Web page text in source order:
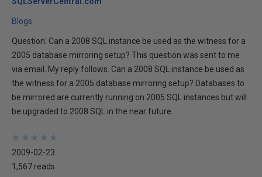
Blogs
Question: Can a 2008 SQL instance be used as the witness for a
2005 database mirroring setup? This question was sent to me
via email. My reply follows. Can a 2008 SQL instance be used as
the witness for a 2005 database mirroring setup? Databases to
be mirrored are currently running on 2005 SQL instances but will
be upgraded to 2008 SQL in the near future.
★
★
★
★
★
★
★
★
★
★
2009-02-23
1,567 reads